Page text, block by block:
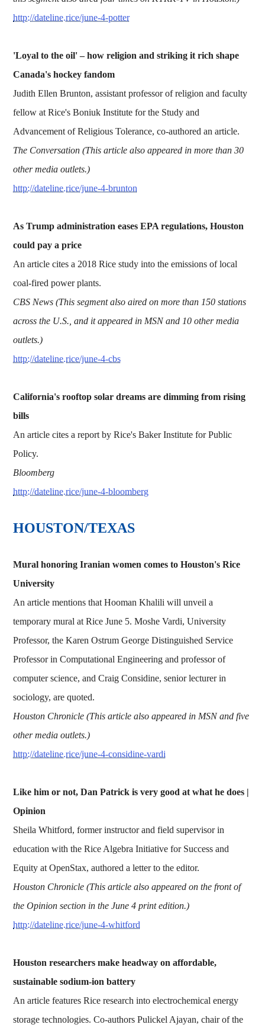
http://dateline.rice/june-4-potter
'Loyal to the oil' – how religion and striking it rich shape
Canada's hockey fandom
Judith Ellen Brunton, assistant professor of religion and faculty
fellow at Rice's Boniuk Institute for the Study and
Advancement of Religious Tolerance, co-authored an article.
The Conversation (This article also appeared in more than 30
other media outlets.)
http://dateline.rice/june-4-brunton
As Trump administration eases EPA regulations, Houston
could pay a price
An article cites a 2018 Rice study into the emissions of local
coal-fired power plants.
CBS News (This segment also aired on more than 150 stations
across the U.S., and it appeared in MSN and 10 other media
outlets.)
http://dateline.rice/june-4-cbs
California's rooftop solar dreams are dimming from rising
bills
An article cites a report by Rice's Baker Institute for Public
Policy.
Bloomberg
http://dateline.rice/june-4-bloomberg
HOUSTON/TEXAS
Mural honoring Iranian women comes to Houston's Rice
University
An article mentions that Hooman Khalili will unveil a
temporary mural at Rice June 5. Moshe Vardi, University
Professor, the Karen Ostrum George Distinguished Service
Professor in Computational Engineering and professor of
computer science, and Craig Considine, senior lecturer in
sociology, are quoted.
Houston Chronicle (This article also appeared in MSN and five
other media outlets.)
http://dateline.rice/june-4-considine-vardi
Like him or not, Dan Patrick is very good at what he does |
Opinion
Sheila Whitford, former instructor and field supervisor in
education with the Rice Algebra Initiative for Success and
Equity at OpenStax, authored a letter to the editor.
Houston Chronicle (This article also appeared on the front of
the Opinion section in the June 4 print edition.)
http://dateline.rice/june-4-whitford
Houston researchers make headway on affordable,
sustainable sodium-ion battery
An article features Rice research into electrochemical energy
storage technologies. Co-authors Pulickel Ajayan, chair of the